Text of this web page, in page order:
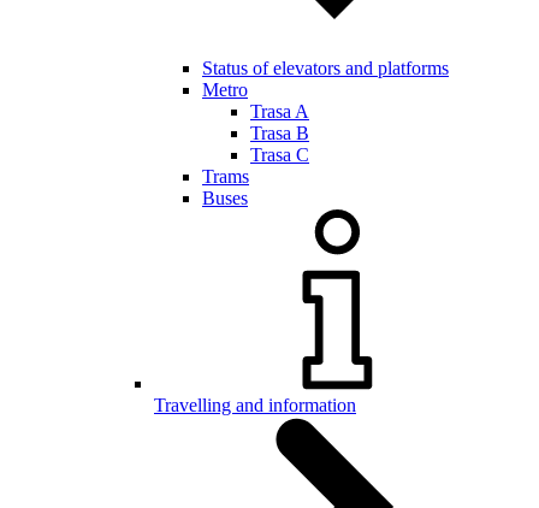
Status of elevators and platforms
Metro
Trasa A
Trasa B
Trasa C
Trams
Buses
Travelling and information